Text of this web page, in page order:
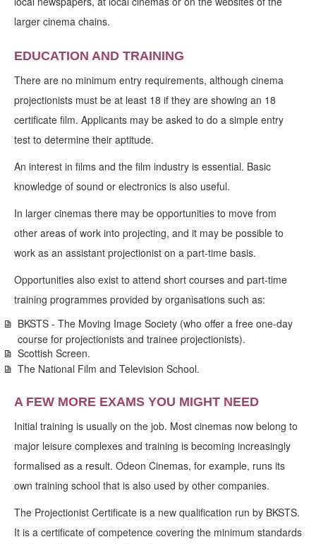
larger cinema chains.
EDUCATION AND TRAINING
There are no minimum entry requirements, although cinema
projectionists must be at least 18 if they are showing an 18
certificate film. Applicants may be asked to do a simple entry
test to determine their aptitude.
An interest in films and the film industry is essential. Basic
knowledge of sound or electronics is also useful.
In larger cinemas there may be opportunities to move from
other areas of work into projecting, and it may be possible to
work as an assistant projectionist on a part-time basis.
Opportunities also exist to attend short courses and part-time
training programmes provided by organisations such as:
BKSTS - The Moving Image Society (who offer a free one-day
course for projectionists and trainee projectionists).
Scottish Screen.
The National Film and Television School.
A FEW MORE EXAMS YOU MIGHT NEED
Initial training is usually on the job. Most cinemas now belong to
major leisure complexes and training is becoming increasingly
formalised as a result. Odeon Cinemas, for example, runs its
own training school that is also used by other companies.
The Projectionist Certificate is a new qualification run by BKSTS.
It is a certificate of competence covering the minimum standards